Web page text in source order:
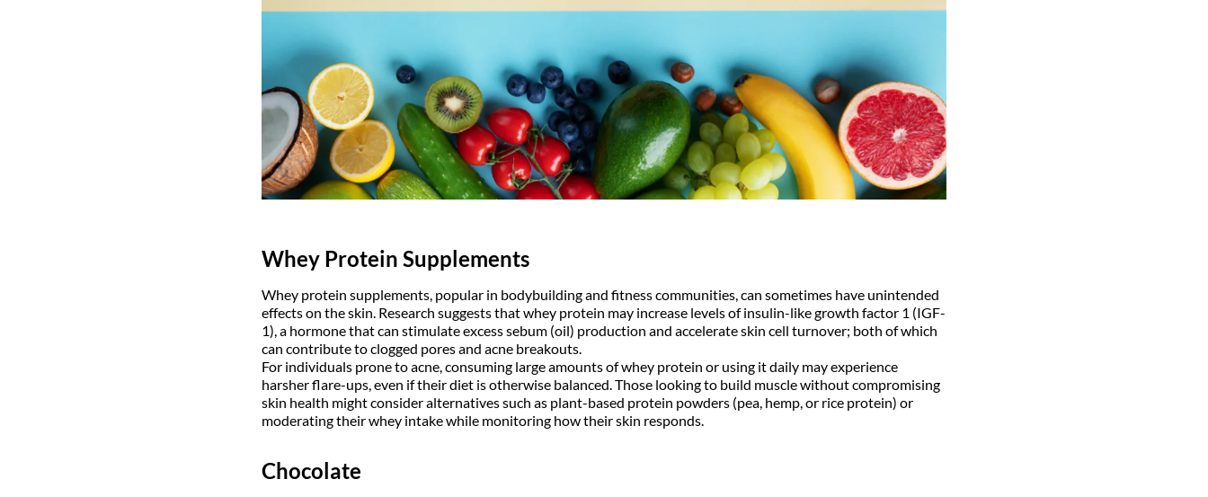
Whey Protein Supplements
Whey protein supplements, popular in bodybuilding and fitness communities, can sometimes have unintended
effects on the skin. Research suggests that whey protein may increase levels of insulin-like growth factor 1 (IGF-
1), a hormone that can stimulate excess sebum (oil) production and accelerate skin cell turnover; both of which
can contribute to clogged pores and acne breakouts.
For individuals prone to acne, consuming large amounts of whey protein or using it daily may experience
harsher flare-ups, even if their diet is otherwise balanced. Those looking to build muscle without compromising
skin health might consider alternatives such as plant-based protein powders (pea, hemp, or rice protein) or
moderating their whey intake while monitoring how their skin responds.
Chocolate